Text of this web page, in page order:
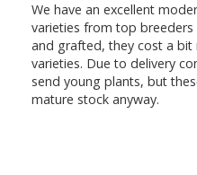
We have an excellent
varieties from top
and grafted, they cost a
varieties. Due to delivery
send young plants, but
mature stock anyway.